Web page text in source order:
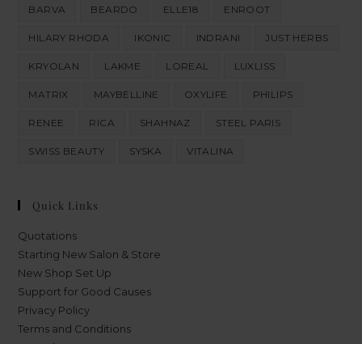
BARVA BEARDO ELLE18 ENROOT
HILARY RHODA IKONIC INDRANI JUST HERBS
KRYOLAN LAKME LOREAL LUXLISS
MATRIX MAYBELLINE OXYLIFE PHILIPS
RENEE RICA SHAHNAZ STEEL PARIS
SWISS BEAUTY SYSKA VITALINA
Quick Links
Quotations
Starting New Salon & Store
New Shop Set Up
Support for Good Causes
Privacy Policy
Terms and Conditions